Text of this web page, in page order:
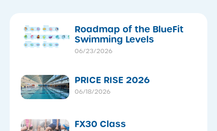
Roadmap of the BlueFit
Swimming Levels
06/23/2026
PRICE RISE 2026
06/18/2026
FX30 Class